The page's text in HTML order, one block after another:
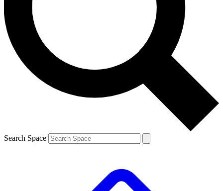
Contact me with news and offers from other Future brands
By submitting your information you agree to the Terms & Conditions and
and are aged 16 or over.
Search Space